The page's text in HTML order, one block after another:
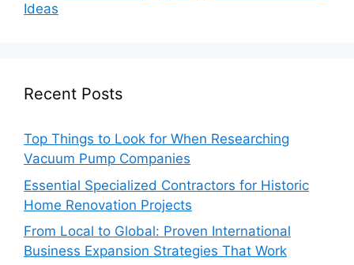
Ideas
Recent Posts
Top Things to Look for When Researching
Vacuum Pump Companies
Essential Specialized Contractors for Historic
Home Renovation Projects
From Local to Global: Proven International
Business Expansion Strategies That Work